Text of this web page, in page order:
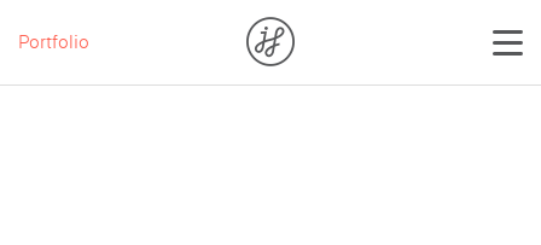
Portfolio